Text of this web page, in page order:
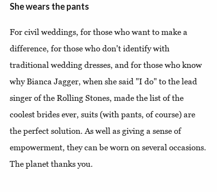
She wears the pants
For civil weddings, for those who want to make a
difference, for those who don't identify with
traditional wedding dresses, and for those who know
why Bianca Jagger, when she said "I do" to the lead
singer of the Rolling Stones, made the list of the
coolest brides ever, suits (with pants, of course) are
the perfect solution. As well as giving a sense of
empowerment, they can be worn on several occasions.
The planet thanks you.